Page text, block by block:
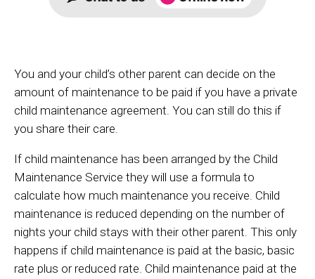
You and your child’s other parent can decide on the
amount of maintenance to be paid if you have a private
child maintenance agreement. You can still do this if
you share their care.
If child maintenance has been arranged by the Child
Maintenance Service they will use a formula to
calculate how much maintenance you receive. Child
maintenance is reduced depending on the number of
nights your child stays with their other parent. This only
happens if child maintenance is paid at the basic, basic
rate plus or reduced rate. Child maintenance paid at the